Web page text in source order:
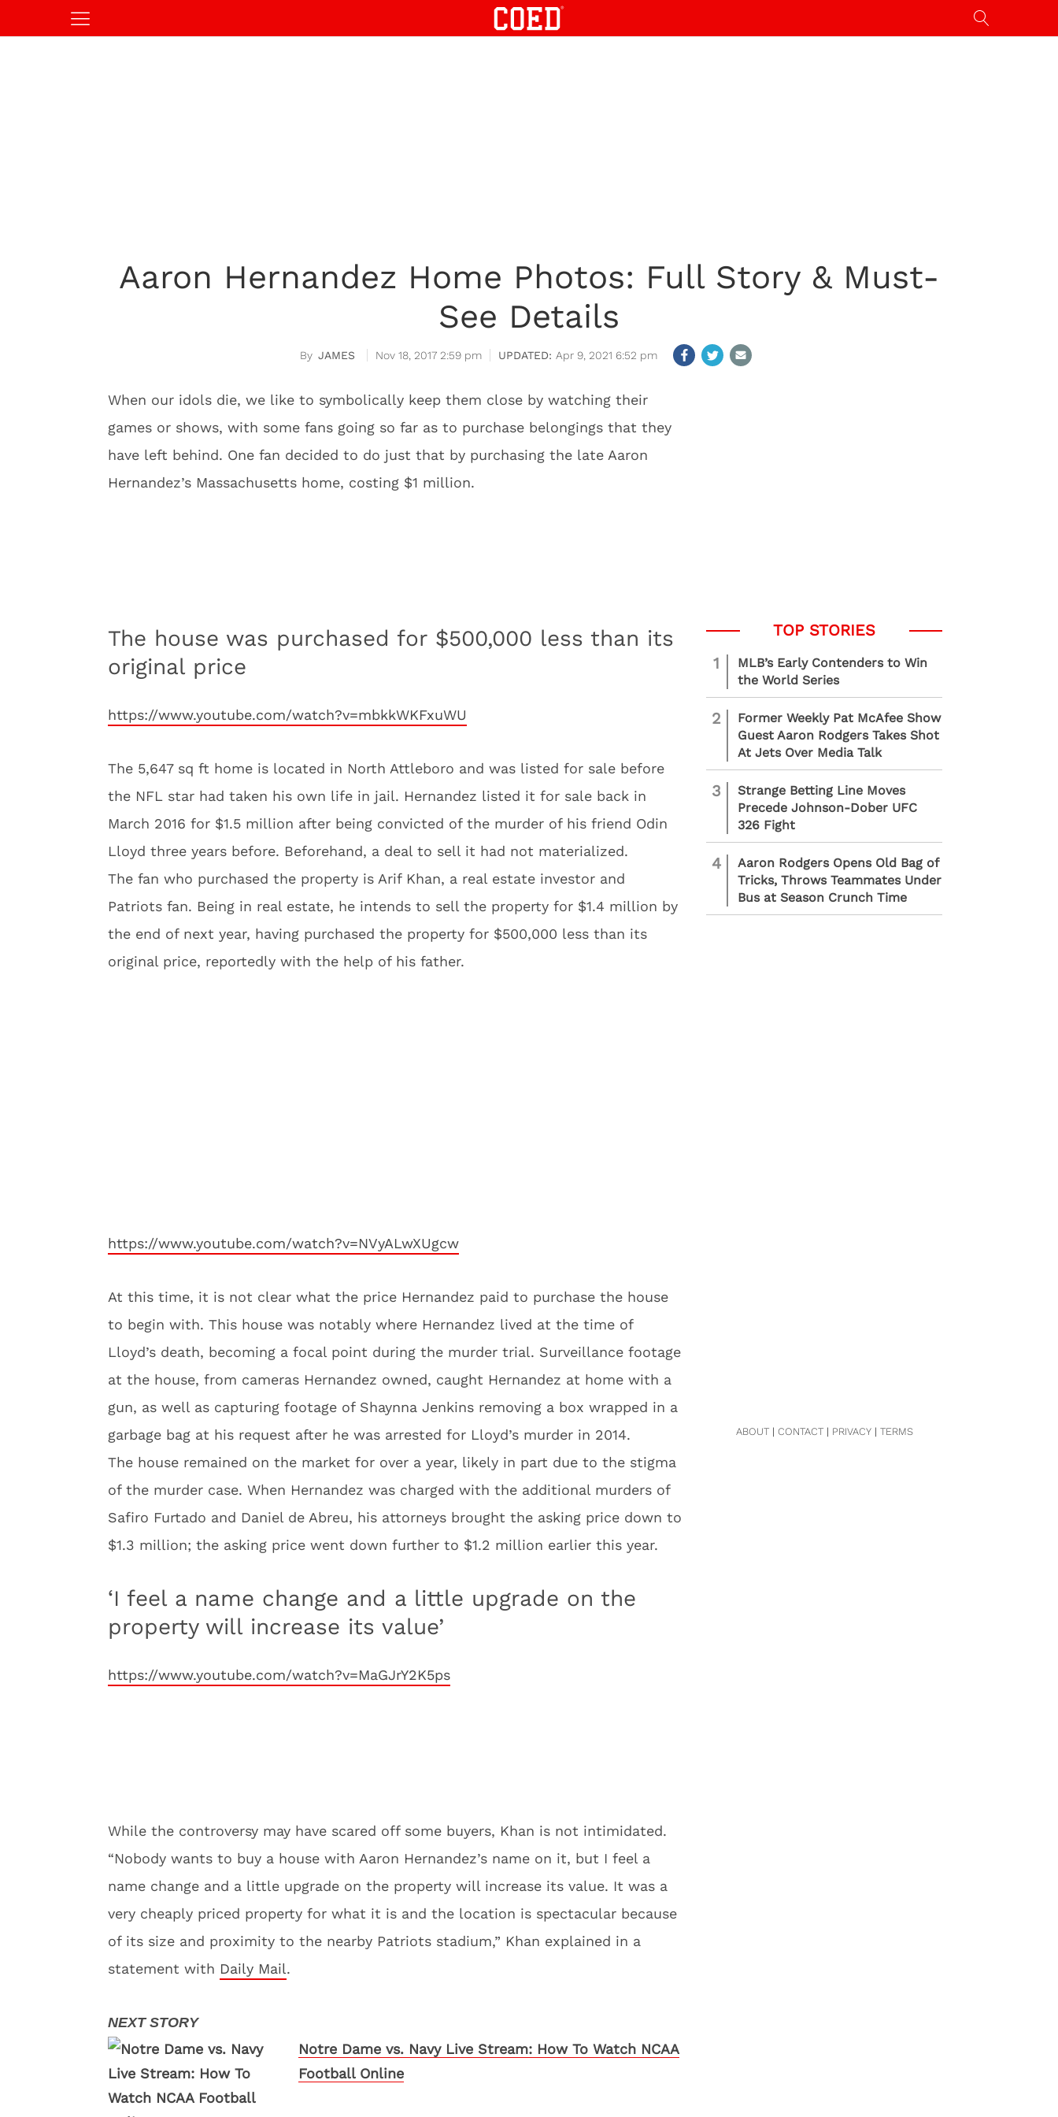
Aaron Hernandez Home Photos: Full Story & Must-
See Details
JAMES Nov 18, 2017 2:59 pm Apr 9, 2021 6:52 pm
When our idols die, we like to symbolically keep them close by watching their
games or shows, with some fans going so far as to purchase belongings that they
have left behind. One fan decided to do just that by purchasing the late Aaron
Hernandez’s Massachusetts home, costing $1 million.
The house was purchased for $500,000 less than its
original price
https://www.youtube.com/watch?v=mbkkWKFxuWU
The 5,647 sq ft home is located in North Attleboro and was listed for sale before
the NFL star had taken his own life in jail. Hernandez listed it for sale back in
March 2016 for $1.5 million after being convicted of the murder of his friend Odin
Lloyd three years before. Beforehand, a deal to sell it had not materialized.
The fan who purchased the property is Arif Khan, a real estate investor and
Patriots fan. Being in real estate, he intends to sell the property for $1.4 million by
the end of next year, having purchased the property for $500,000 less than its
original price, reportedly with the help of his father.
https://www.youtube.com/watch?v=NVyALwXUgcw
At this time, it is not clear what the price Hernandez paid to purchase the house
to begin with. This house was notably where Hernandez lived at the time of
Lloyd’s death, becoming a focal point during the murder trial. Surveillance footage
at the house, from cameras Hernandez owned, caught Hernandez at home with a
gun, as well as capturing footage of Shaynna Jenkins removing a box wrapped in a
garbage bag at his request after he was arrested for Lloyd’s murder in 2014.
The house remained on the market for over a year, likely in part due to the stigma
of the murder case. When Hernandez was charged with the additional murders of
Safiro Furtado and Daniel de Abreu, his attorneys brought the asking price down to
$1.3 million; the asking price went down further to $1.2 million earlier this year.
‘I feel a name change and a little upgrade on the
property will increase its value’
https://www.youtube.com/watch?v=MaGJrY2K5ps
While the controversy may have scared off some buyers, Khan is not intimidated.
“Nobody wants to buy a house with Aaron Hernandez’s name on it, but I feel a
name change and a little upgrade on the property will increase its value. It was a
very cheaply priced property for what it is and the location is spectacular because
of its size and proximity to the nearby Patriots stadium,” Khan explained in a
statement with Daily Mail.
Notre Dame vs. Navy Live Stream: How To Watch NCAA
Football Online
1
MLB’s Early Contenders to Win
the World Series
2
Former Weekly Pat McAfee Show
Guest Aaron Rodgers Takes Shot
At Jets Over Media Talk
3
Strange Betting Line Moves
Precede Johnson-Dober UFC
326 Fight
4
Aaron Rodgers Opens Old Bag of
Tricks, Throws Teammates Under
Bus at Season Crunch Time
ABOUT| CONTACT| PRIVACY| TERMS